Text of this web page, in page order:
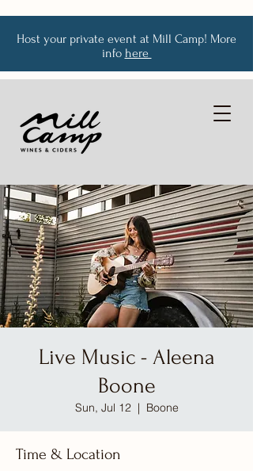
Host your private event at Mill Camp! More
info here
Live Music - Aleena
Boone
Sun, Jul 12
  |
Boone
Time & Location